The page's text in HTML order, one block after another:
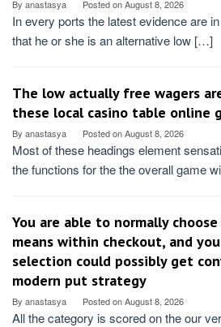
By anastasya Posted onAugust 8, 2026
In every ports the latest evidence are
that he or she is an alternative low […]
The low actually free wagers
these local casino table online
By anastasya Posted onAugust 8, 2026
Most of these headings element
the functions for the the overall game
You are able to normally
means within checkout, and
selection could possibly get
modern put strategy
By anastasya Posted onAugust 8, 2026
All the category is scored on the our